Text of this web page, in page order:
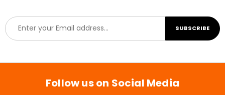
E
m
a
l
SUBSCRIBE
Follow us on Social Media